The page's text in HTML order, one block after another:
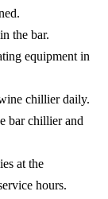
the bar.
equipment in
chillier daily.
bar chillier and
at the
hours.